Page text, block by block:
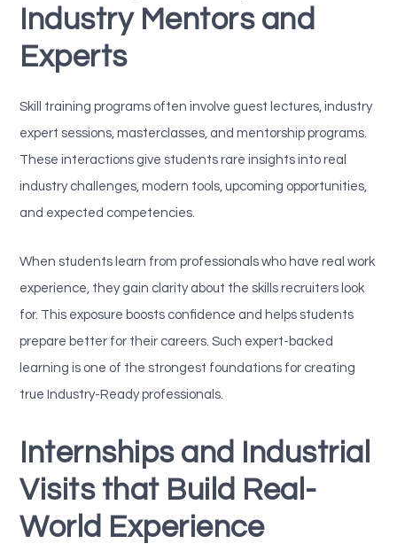
Industry Mentors and
Experts
Skill training programs often involve guest lectures, industry
expert sessions, masterclasses, and mentorship programs.
These interactions give students rare insights into real
industry challenges, modern tools, upcoming opportunities,
and expected competencies.
When students learn from professionals who have real work
experience, they gain clarity about the skills recruiters look
for. This exposure boosts confidence and helps students
prepare better for their careers. Such expert-backed
learning is one of the strongest foundations for creating
true Industry-Ready professionals.
Internships and Industrial
Visits that Build Real-
World Experience